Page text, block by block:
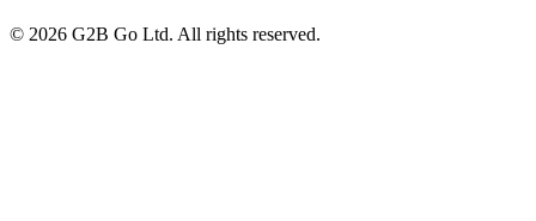
© 2026 G2B Go Ltd. All rights reserved.